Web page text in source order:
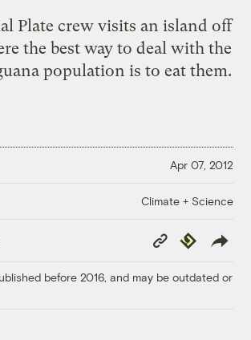
Plate crew visits an island off
the best way to deal with the
population is to eat them.
Apr 07, 2012
Climate + Science
Copy
Link
Republish
before 2016, and may be outdated or